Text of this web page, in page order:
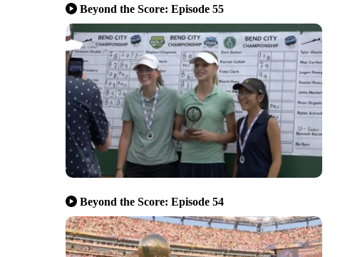
Beyond the Score: Episode 55
Beyond the Score: Episode 54